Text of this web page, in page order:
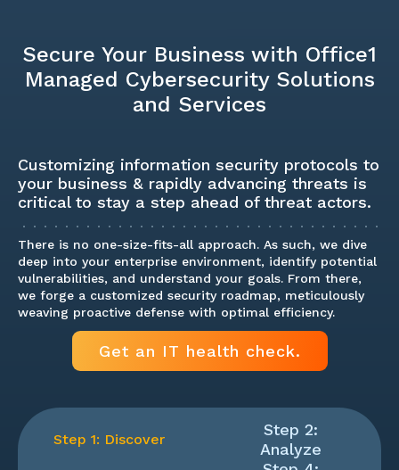
Secure Your Business with Office1
Managed Cybersecurity Solutions
and Services
Customizing information security protocols to
your business & rapidly advancing threats is
critical to stay a step ahead of threat actors.
There is no one-size-fits-all approach. As such, we dive
deep into your enterprise environment, identify potential
vulnerabilities, and understand your goals. From there,
we forge a customized security roadmap, meticulously
weaving proactive defense with optimal efficiency.
Get an IT health check.
Step 1: Discover
Step 2:
Analyze